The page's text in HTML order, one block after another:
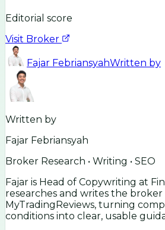
Editorial score
Visit Broker
Fajar FebriansyahWritten by
Written by
Fajar Febriansyah
Broker Research • Writing • SEO
Fajar is Head of Copywriting at
researches and writes the broker
MyTradingReviews, turning
conditions into clear, usable